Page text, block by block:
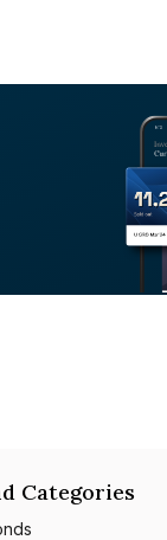
Categories